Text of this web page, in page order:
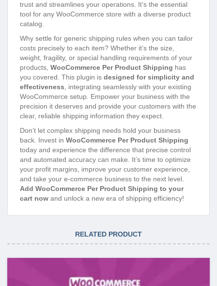
trust and streamlines your operations. It’s the essential
tool for any WooCommerce store with a diverse product
catalog.
Why settle for generic shipping rules when you can tailor
costs precisely to each item? Whether it’s the size,
weight, fragility, or special handling requirements of your
products, WooCommerce Per Product Shipping has
you covered. This plugin is designed for simplicity and
effectiveness, integrating seamlessly with your existing
WooCommerce setup. Empower your business with the
precision it deserves and provide your customers with the
clear, reliable shipping information they expect.
Don’t let complex shipping needs hold your business
back. Invest in WooCommerce Per Product Shipping
today and experience the difference that precise control
and automated accuracy can make. It’s time to optimize
your profit margins, improve your customer experience,
and take your e-commerce business to the next level.
Add WooCommerce Per Product Shipping to your
cart now and unlock a new era of shipping efficiency!
RELATED PRODUCT